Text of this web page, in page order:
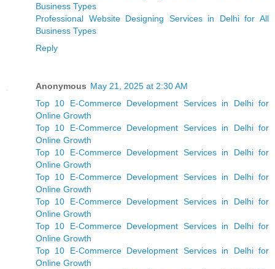
Business Types
Professional Website Designing Services in Delhi for All
Business Types
Reply
Anonymous May 21, 2025 at 2:30 AM
Top 10 E-Commerce Development Services in Delhi for
Online Growth
Top 10 E-Commerce Development Services in Delhi for
Online Growth
Top 10 E-Commerce Development Services in Delhi for
Online Growth
Top 10 E-Commerce Development Services in Delhi for
Online Growth
Top 10 E-Commerce Development Services in Delhi for
Online Growth
Top 10 E-Commerce Development Services in Delhi for
Online Growth
Top 10 E-Commerce Development Services in Delhi for
Online Growth